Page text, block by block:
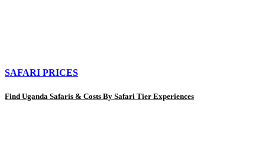
SAFARI PRICES
Find Uganda Safaris & Costs By Safari Tier Experiences